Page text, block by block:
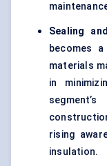
Sealing
becomes
materials
in
rising
insulation.